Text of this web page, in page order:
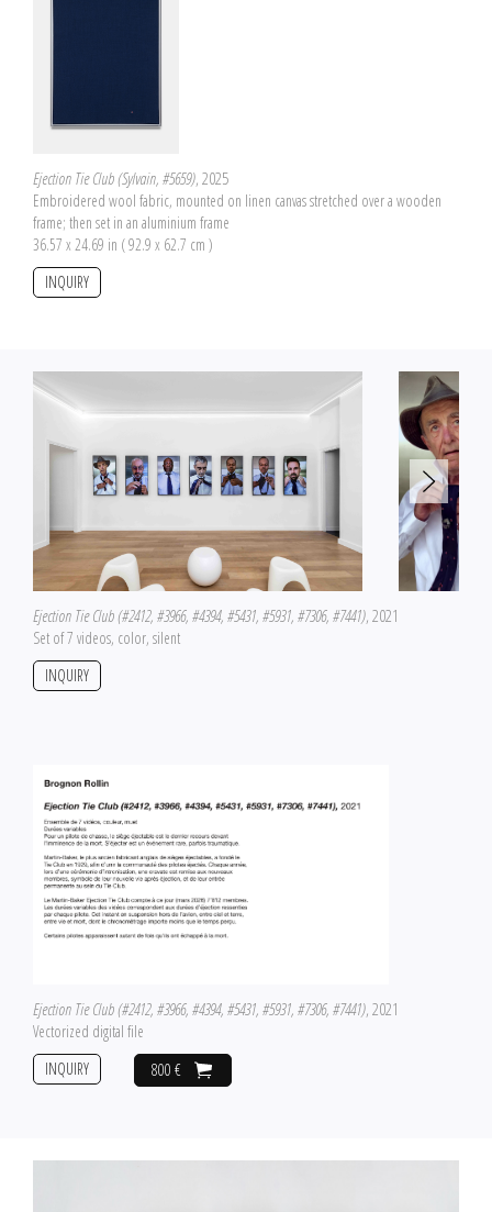
Ejection Tie Club (Sylvain, #5659), 2025
Embroidered wool fabric, mounted on linen canvas stretched over a wooden
frame; then set in an aluminium frame
36.57 x 24.69 in ( 92.9 x 62.7 cm )
INQUIRY
Ejection Tie Club (#2412, #3966, #4394, #5431, #5931, #7306, #7441), 2021
Set of 7 videos, color, silent
INQUIRY
Ejection Tie Club (#2412, #3966, #4394, #5431, #5931, #7306, #7441), 2021
Vectorized digital file
800 €
INQUIRY